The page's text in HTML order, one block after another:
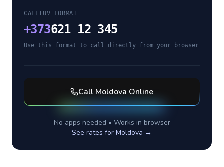
CALLTUV FORMAT
+373621 12 345
Use this format to call directly from your browser
Call Moldova Online
No apps needed • Works in browser
See rates for Moldova →